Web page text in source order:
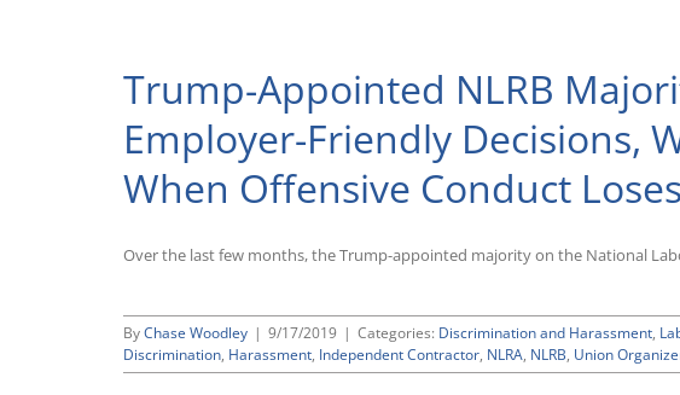
Up:
Governor
Several
Laws
Expanding
Protections
Trump-Appointed NLRB
Employer-Friendly Decisions,
When Offensive Conduct
Over the last few months, the Trump-appointed majority on the National
ByChase Woodley | 9/17/2019 | Categories: Discrimination and Harassment,
Discrimination, Harassment, Independent Contractor, NLRA, NLRB, Union